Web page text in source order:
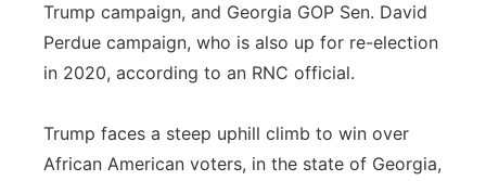
Trump campaign, and Georgia GOP Sen. David
Perdue campaign, who is also up for re-election
in 2020, according to an RNC official.
Trump faces a steep uphill climb to win over
African American voters, in the state of Georgia,